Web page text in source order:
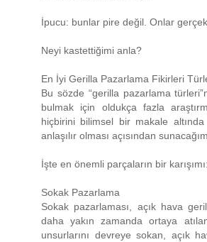
İpucu: bunlar pire değil. Onlar
Neyi kastettiğimi anla?
En İyi Gerilla Pazarlama Fikirleri
Bu sözde “gerilla pazarlama
bulmak için oldukça fazla
hiçbirini bilimsel bir makale altında
anlaşılır olması açısından sunacağım.
İşte en önemli parçaların bir karışımı:
Sokak Pazarlama
Sokak pazarlaması, açık hava
daha yakın zamanda ortaya
unsurlarını devreye sokan, açık